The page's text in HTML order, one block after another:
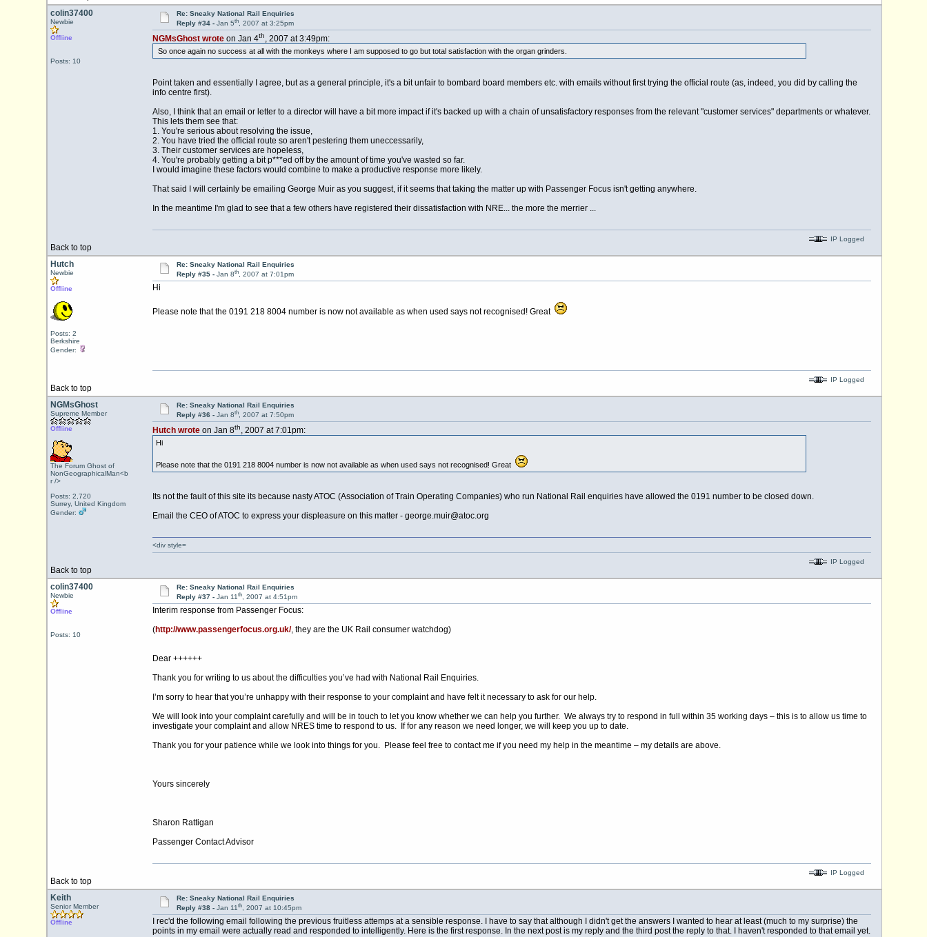
colin37400
Newbie
Offline
Posts: 10
Re: Sneaky National Rail Enquiries
Reply #34 - Jan 5th, 2007 at 3:25pm
NGMsGhost wroteon Jan 4th, 2007 at 3:49pm:
So once again no success at all with the monkeys where I am supposed to go but total satisfaction with the organ grinders.
Point taken and essentially I agree, but as a general principle, it's a bit unfair to bombard board members etc. with emails without first trying the official route (as, indeed, you did by calling the
info centre first).
Also, I think that an email or letter to a director will have a bit more impact if it's backed up with a chain of unsatisfactory responses from the relevant "customer services" departments or whatever.
This lets them see that:
1. You're serious about resolving the issue,
2. You have tried the official route so aren't pestering them uneccessarily,
3. Their customer services are hopeless,
4. You're probably getting a bit p***ed off by the amount of time you've wasted so far.
I would imagine these factors would combine to make a productive response more likely.
That said I will certainly be emailing George Muir as you suggest, if it seems that taking the matter up with Passenger Focus isn't getting anywhere.
In the meantime I'm glad to see that a few others have registered their dissatisfaction with NRE... the more the merrier ...
Back to top
IP Logged
Hutch
Newbie
Offline
Posts: 2
Berkshire
Gender:
Re: Sneaky National Rail Enquiries
Reply #35 - Jan 8th, 2007 at 7:01pm
Hi
Please note that the 0191 218 8004 number is now not available as when used says not recognised! Great
Back to top
IP Logged
NGMsGhost
Supreme Member
Offline
The Forum Ghost of
NonGeographicalMan<b
r />
Posts: 2,720
Surrey, United Kingdom
Gender:
Re: Sneaky National Rail Enquiries
Reply #36 - Jan 8th, 2007 at 7:50pm
Hutch wroteon Jan 8th, 2007 at 7:01pm:
Hi
Please note that the 0191 218 8004 number is now not available as when used says not recognised! Great
Its not the fault of this site its because nasty ATOC (Association of Train Operating Companies) who run National Rail enquiries have allowed the 0191 number to be closed down.
Email the CEO of ATOC to express your displeasure on this matter - george.muir@atoc.org
Back to top
<div style=
IP Logged
colin37400
Newbie
Offline
Posts: 10
Re: Sneaky National Rail Enquiries
Reply #37 - Jan 11th, 2007 at 4:51pm
Interim response from Passenger Focus:
(http://www.passengerfocus.org.uk/, they are the UK Rail consumer watchdog)
Dear ++++++
Thank you for writing to us about the difficulties you’ve had with National Rail Enquiries.
I’m sorry to hear that you’re unhappy with their response to your complaint and have felt it necessary to ask for our help.
We will look into your complaint carefully and will be in touch to let you know whether we can help you further. We always try to respond in full within 35 working days – this is to allow us time to
investigate your complaint and allow NRES time to respond to us. If for any reason we need longer, we will keep you up to date.
Thank you for your patience while we look into things for you. Please feel free to contact me if you need my help in the meantime – my details are above.
Yours sincerely
Sharon Rattigan
Passenger Contact Advisor
Back to top
IP Logged
Keith
Senior Member
Offline
Re: Sneaky National Rail Enquiries
Reply #38 - Jan 11th, 2007 at 10:45pm
I rec'd the following email following the previous fruitless attemps at a sensible response. I have to say that although I didn't get the answers I wanted to hear at least (much to my surprise) the
points in my email were actually read and responded to intelligently. Here is the first response. In the next post is my reply and the third post the reply to that. I haven't responded to that email yet.